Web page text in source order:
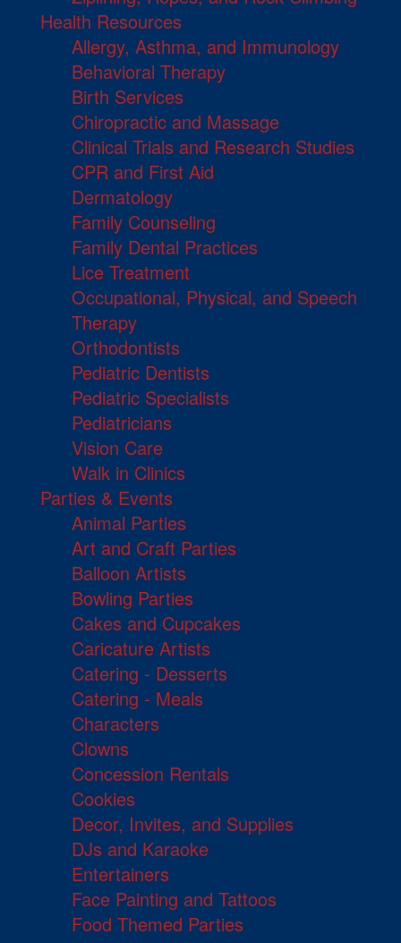
Health Resources
Allergy, Asthma, and Immunology
Behavioral Therapy
Birth Services
Chiropractic and Massage
Clinical Trials and Research Studies
CPR and First Aid
Dermatology
Family Counseling
Family Dental Practices
Lice Treatment
Occupational, Physical, and Speech
Therapy
Orthodontists
Pediatric Dentists
Pediatric Specialists
Pediatricians
Vision Care
Walk in Clinics
Parties & Events
Animal Parties
Art and Craft Parties
Balloon Artists
Bowling Parties
Cakes and Cupcakes
Caricature Artists
Catering - Desserts
Catering - Meals
Characters
Clowns
Concession Rentals
Cookies
Decor, Invites, and Supplies
DJs and Karaoke
Entertainers
Face Painting and Tattoos
Food Themed Parties